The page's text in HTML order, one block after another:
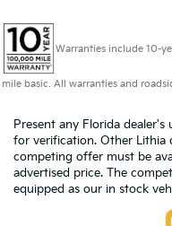
Warranties include 10-
mile basic. All warranties and
Present any Florida
for verification. Other Lithia
competing offer must be
advertised price. The
equipped as our in stock